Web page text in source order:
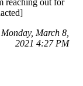
reaching out for
March 8,
2021 4:27 PM